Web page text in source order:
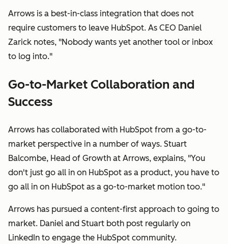
Arrows is a best-in-class integration that does not
require customers to leave HubSpot. As CEO Daniel
Zarick notes, "Nobody wants yet another tool or inbox
to log into."
Go-to-Market Collaboration and
Success
Arrows has collaborated with HubSpot from a go-to-
market perspective in a number of ways. Stuart
Balcombe, Head of Growth at Arrows, explains, "You
don't just go all in on HubSpot as a product, you have to
go all in on HubSpot as a go-to-market motion too."
Arrows has pursued a content-first approach to going to
market. Daniel and Stuart both post regularly on
LinkedIn to engage the HubSpot community.